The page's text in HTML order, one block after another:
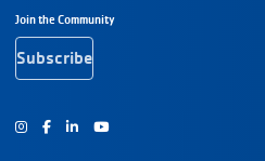
Footer Navigation
Join the Community
Subscribe
Instagram
FacebookYoutube